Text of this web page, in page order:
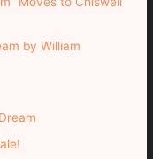
by William